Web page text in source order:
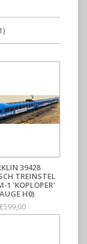
39428
TREINSTEL
1 'KOPLOPER'
H0)
€599,00